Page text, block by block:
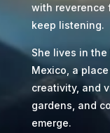
with reverence
keep listening.
She lives in
Mexico, a
creativity, and
gardens, and
emerge.